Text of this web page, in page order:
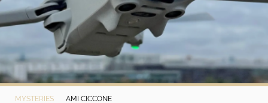
MYSTERIES AMI CICCONE